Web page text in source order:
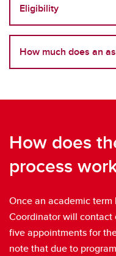
Eligibility
How much does an
How does
process
Once an academic
Coordinator will
five appointments for
note that due to